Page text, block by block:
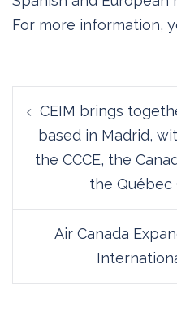
For more information,
navigation
CEIM brings
based in Madrid,
the CCCE, the
the Québec
Air Canada